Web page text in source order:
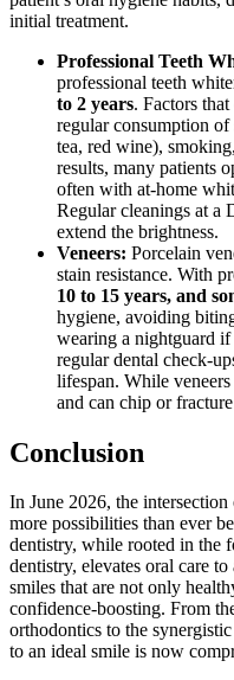
initial treatment.
Professional Teeth
professional teeth
to 2 years. Factors
regular consumption of
tea, red wine),
results, many patients
often with at-home
Regular cleanings at a
extend the brightness.
Veneers: Porcelain
stain resistance. With
10 to 15 years, and
hygiene, avoiding
wearing a nightguard
regular dental check-
lifespan. While
and can chip or
Conclusion
In June 2026, the
more possibilities than ever
dentistry, while rooted in the
dentistry, elevates oral care
smiles that are not only
confidence-boosting. From
orthodontics to the
to an ideal smile is now